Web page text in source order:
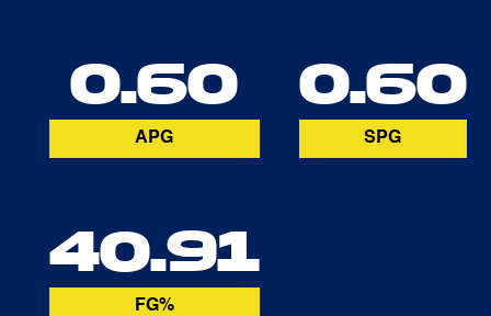
0.60
APG
0.60
SPG
40.91
FG%